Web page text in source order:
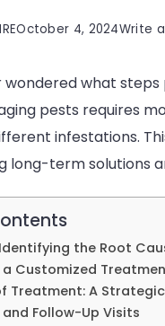
October 4, 2024Write
wondered what
pests requires
infestations.
long-term solutions
the Root
a Customized
Treatment: A
Follow-Up Visits